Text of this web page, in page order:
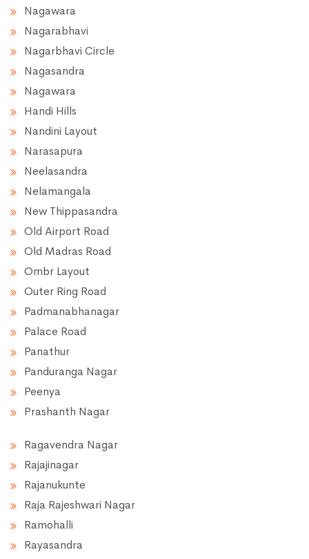
Nagawara
Nagarabhavi
Nagarbhavi Circle
Nagasandra
Nagawara
Handi Hills
Nandini Layout
Narasapura
Neelasandra
Nelamangala
New Thippasandra
Old Airport Road
Old Madras Road
Ombr Layout
Outer Ring Road
Padmanabhanagar
Palace Road
Panathur
Panduranga Nagar
Peenya
Prashanth Nagar
Ragavendra Nagar
Rajajinagar
Rajanukunte
Raja Rajeshwari Nagar
Ramohalli
Rayasandra